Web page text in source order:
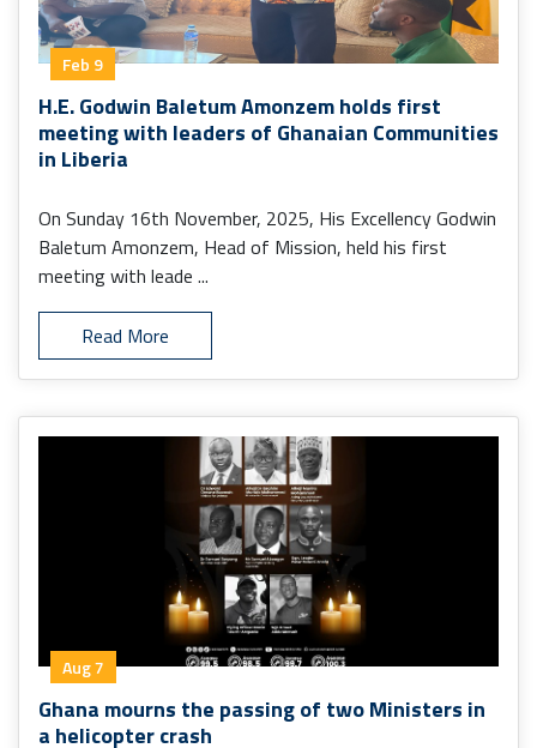
Feb 9
H.E. Godwin Baletum Amonzem holds first
meeting with leaders of Ghanaian Communities
in Liberia
On Sunday 16th November, 2025, His Excellency Godwin
Baletum Amonzem, Head of Mission, held his first
meeting with leade ...
Read More
Aug 7
Ghana mourns the passing of two Ministers in
a helicopter crash